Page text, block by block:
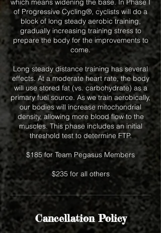
which means widening the base. In Phase I
of Progressive Cycling®, cyclists will do a
block of long steady aerobic training,
gradually increasing training stress to
prepare the body for the improvements to
come.
Long steady distance training has several
effects. At a moderate heart rate, the body
will use stored fat (vs. carbohydrate) as a
primary fuel source. As we train aerobically,
our bodies will increase mitochondrial
density, allowing more blood flow to the
muscles. This phase includes an initial
threshold test to determine FTP.
$185 for Team Pegasus Members
$235 for all others
Cancellation Policy